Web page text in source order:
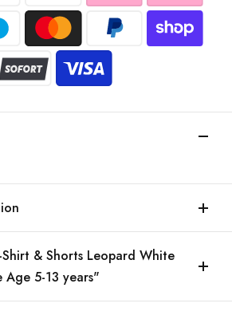
& Shorts Leopard White
Age 5-13 years"